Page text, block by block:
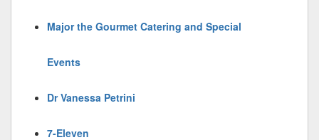
Major the Gourmet Catering and Special
Events
Dr Vanessa Petrini
7-Eleven